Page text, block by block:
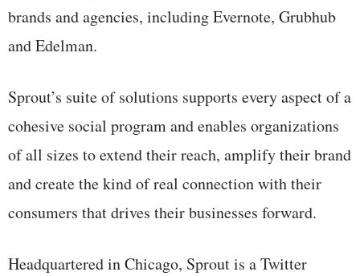
brands and agencies, including Evernote, Grubhub
and Edelman.
Sprout’s suite of solutions supports every aspect of a
cohesive social program and enables organizations
of all sizes to extend their reach, amplify their brand
and create the kind of real connection with their
consumers that drives their businesses forward.
Headquartered in Chicago, Sprout is a Twitter